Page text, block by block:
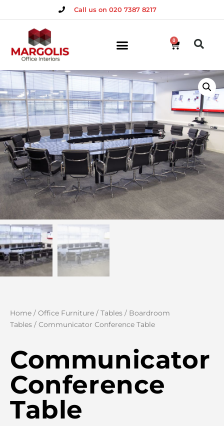
Call us on 020 7387 8217
0
Home / Office Furniture / Tables / Boardroom
Tables / Communicator Conference Table
Communicator
Conference
Table